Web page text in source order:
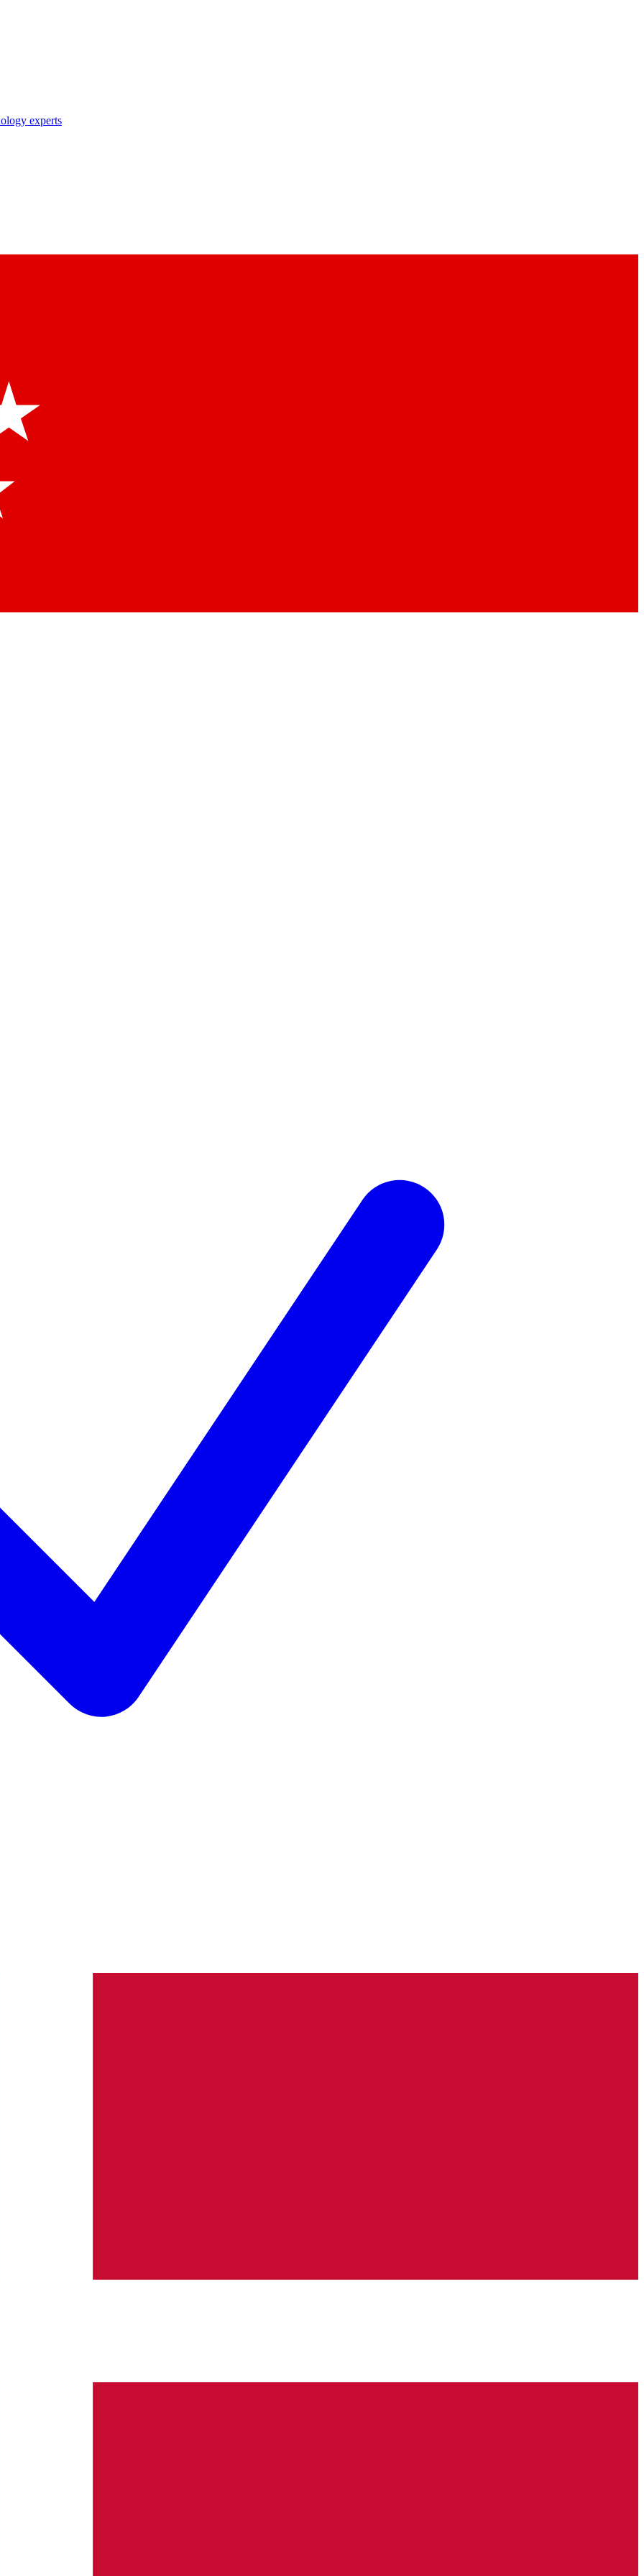
experts